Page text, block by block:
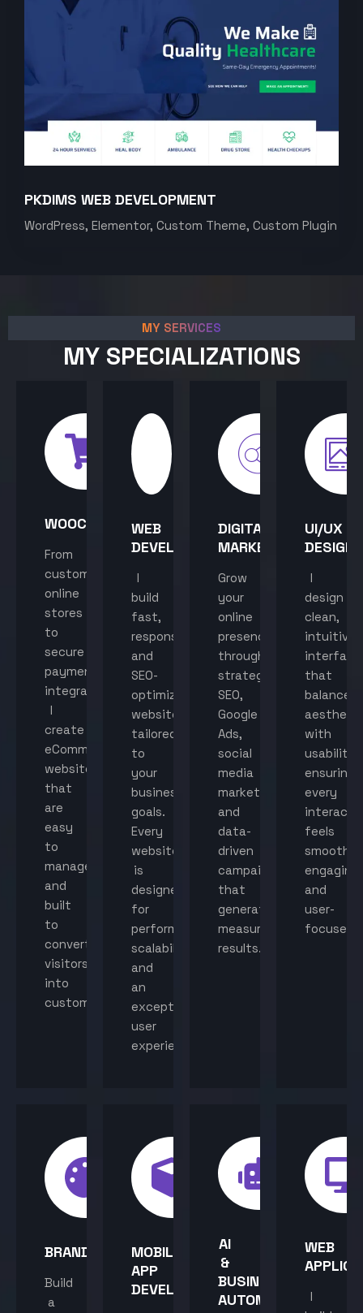
PKDIMS WEB DEVELOPMENT
WordPress, Elementor, Custom Theme, Custom Plugin
MY SERVICES
MY SPECIALIZATIONS
WOOCOMMERCE
From
custom
online
stores
to
secure
payment
integration,
I
create
eCommerce
websites
that
are
easy
to
manage
and
built
to
convert
visitors
into
customers.
WEB
DEVELOPMENT
I
build
fast,
responsive,
and
SEO-
optimized
websites
tailored
to
your
business
goals.
Every
website
is
designed
for
performance,
scalability,
and
an
exceptional
user
experience.
DIGITAL
MARKETING
Grow
your
online
presence
through
strategic
SEO,
Google
Ads,
social
media
marketing,
and
data-
driven
campaigns
that
generate
measurable
results.
UI/UX
DESIGN
I
design
clean,
intuitive
that
balance
with
usability,
ensuring
every
feels
smooth,
engaging,
and
user-
focused.
BRANDING
Build
a
MOBILE
APP
DEVELOPMENT
AI
&
BUSINESS
AUTOMATION
WEB
I